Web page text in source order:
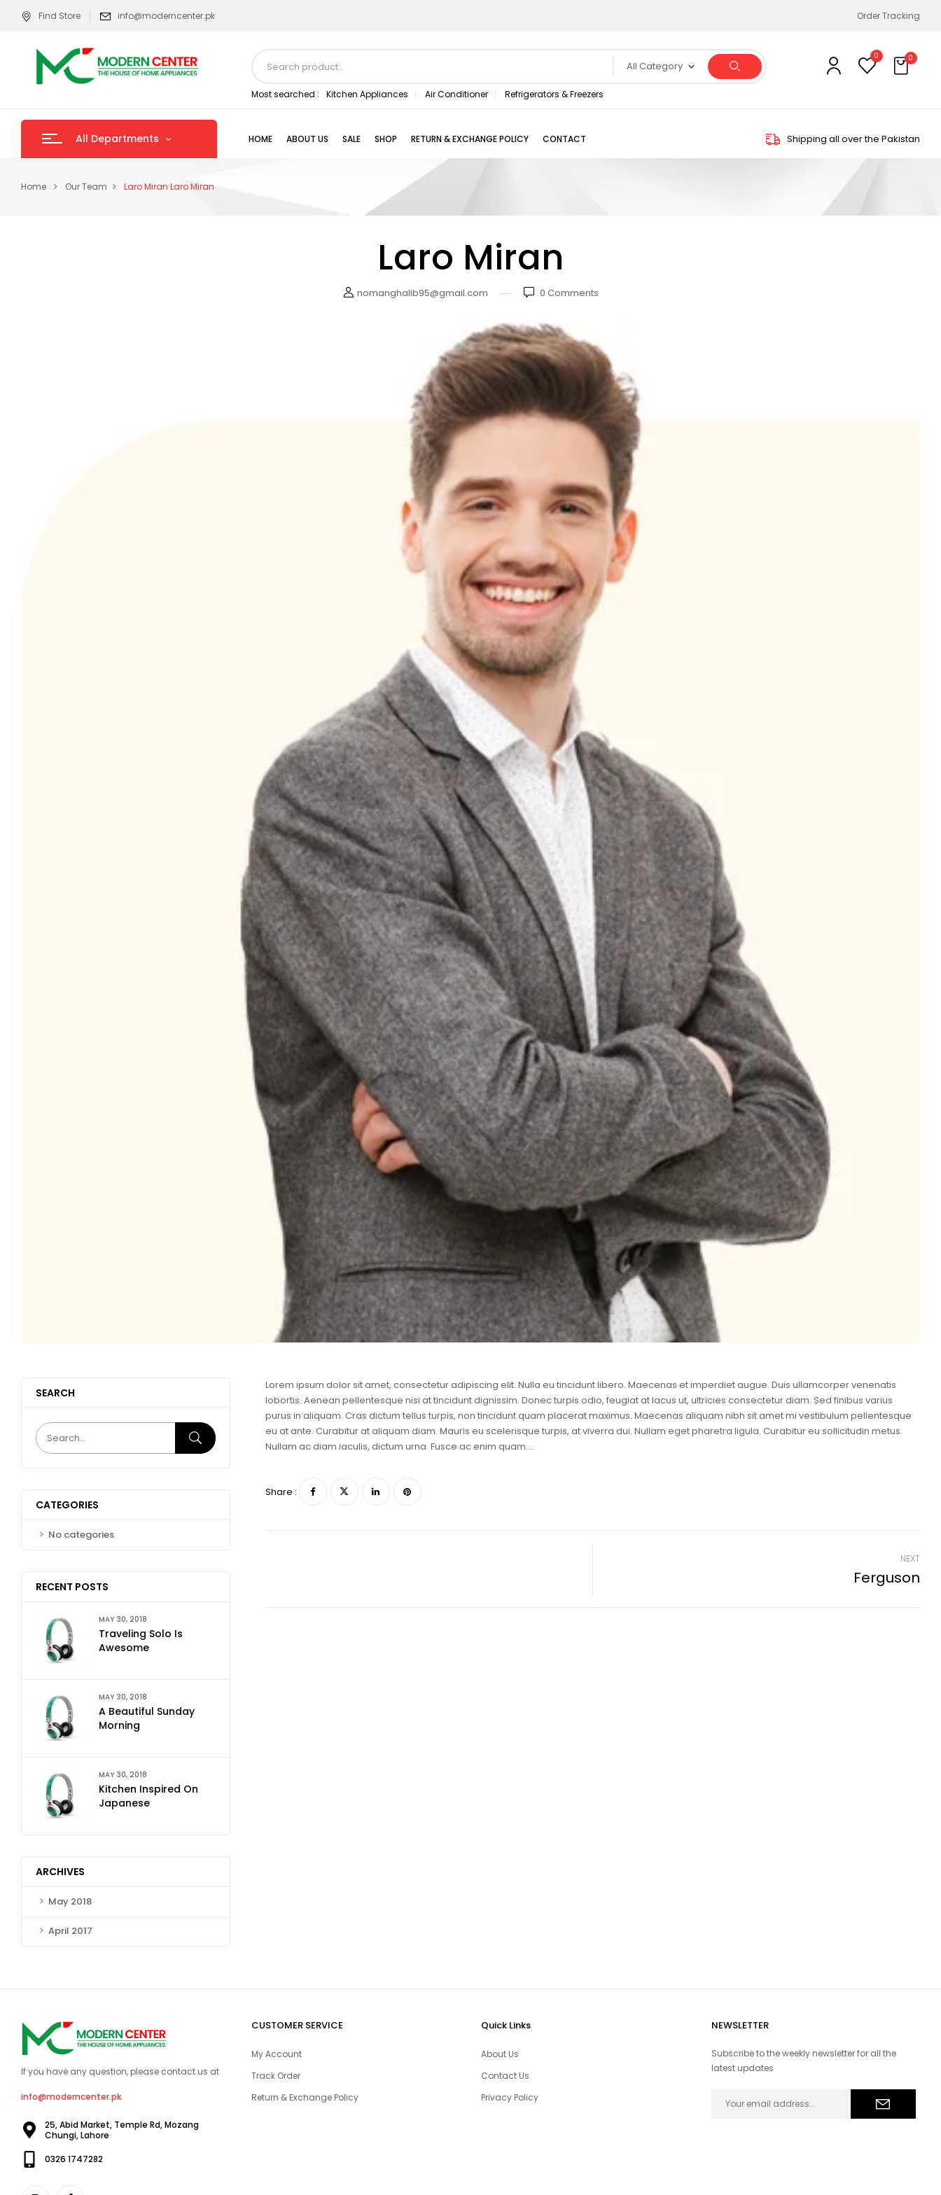
Find Store info@moderncenter.pk Order Tracking
All Category
Most searched : Kitchen Appliances Air Conditioner Refrigerators & Freezers
0 0
All Departments HOME ABOUT US SALE SHOP RETURN & EXCHANGE POLICY CONTACT Shipping all over the Pakistan
Home Our Team Laro Miran Laro Miran
Laro Miran
nomanghalib95@gmail.com 0 Comments
SEARCH
CATEGORIES
No categories
RECENT POSTS
MAY 30, 2018
Traveling Solo Is
Awesome
MAY 30, 2018
A Beautiful Sunday
Morning
MAY 30, 2018
Kitchen Inspired On
Japanese
ARCHIVES
May 2018
April 2017
Lorem ipsum dolor sit amet, consectetur adipiscing elit. Nulla eu tincidunt libero. Maecenas et imperdiet augue. Duis ullamcorper venenatis
lobortis. Aenean pellentesque nisi at tincidunt dignissim. Donec turpis odio, feugiat at lacus ut, ultricies consectetur diam. Sed finibus varius
purus in aliquam. Cras dictum tellus turpis, non tincidunt quam placerat maximus. Maecenas aliquam nibh sit amet mi vestibulum pellentesque
eu at ante. Curabitur at aliquam diam. Mauris eu scelerisque turpis, at viverra dui. Nullam eget pharetra ligula. Curabitur eu sollicitudin metus.
Nullam ac diam iaculis, dictum urna. Fusce ac enim quam….
Share :
NEXT
Ferguson
If you have any question, please contact us at
info@moderncenter.pk
25, Abid Market, Temple Rd, Mozang
Chungi, Lahore
0326 1747282
CUSTOMER SERVICE
My Account
Track Order
Return & Exchange Policy
Quick Links
About Us
Contact Us
Privacy Policy
NEWSLETTER
Subscribe to the weekly newsletter for all the
latest updates